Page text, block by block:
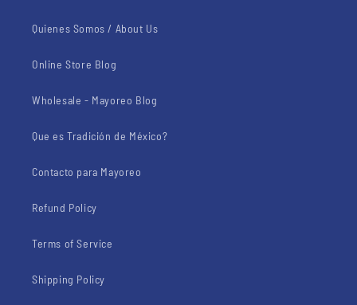
Quienes Somos / About Us
Online Store Blog
Wholesale - Mayoreo Blog
Que es Tradición de México?
Contacto para Mayoreo
Refund Policy
Terms of Service
Shipping Policy